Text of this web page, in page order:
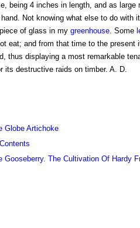
being 4 inches in length, and as large
Not knowing what else to do with
of glass in my greenhouse. Some
eat; and from that time to the present
thus displaying a most remarkable
its destructive raids on timber. A. D.
Globe Artichoke
Gooseberry. The Cultivation Of Hardy